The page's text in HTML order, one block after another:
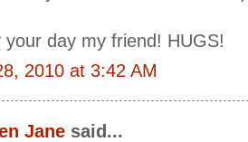
your day my friend! HUGS!
2010 at 3:42 AM
Jane said...